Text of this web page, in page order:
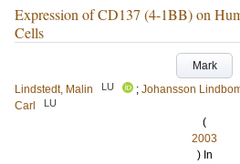
Expression of CD137 (4-1BB) on
Cells
Mark
Lindstedt, Malin
LU ; Johansson
Carl
LU
(
2003
) In